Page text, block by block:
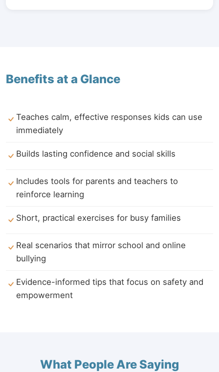
Benefits at a Glance
Teaches calm, effective responses kids can use
immediately
Builds lasting confidence and social skills
Includes tools for parents and teachers to
reinforce learning
Short, practical exercises for busy families
Real scenarios that mirror school and online
bullying
Evidence-informed tips that focus on safety and
empowerment
What People Are Saying